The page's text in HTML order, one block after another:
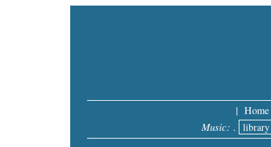
| Home
Music: . library